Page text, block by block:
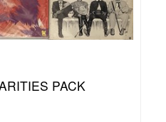
PACK